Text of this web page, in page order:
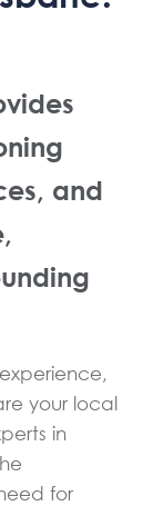
and
your local
in
for